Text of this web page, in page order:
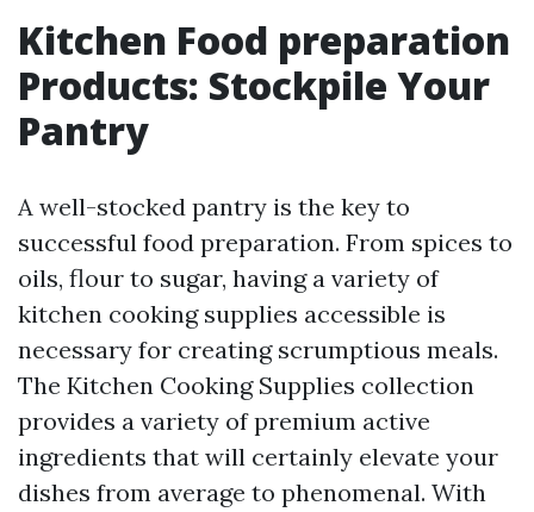
Kitchen Food preparation
Products: Stockpile Your
Pantry
A well-stocked pantry is the key to
successful food preparation. From spices to
oils, flour to sugar, having a variety of
kitchen cooking supplies accessible is
necessary for creating scrumptious meals.
The Kitchen Cooking Supplies collection
provides a variety of premium active
ingredients that will certainly elevate your
dishes from average to phenomenal. With